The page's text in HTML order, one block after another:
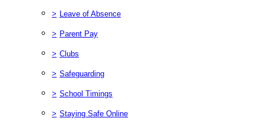
> Leave of Absence
> Parent Pay
> Clubs
> Safeguarding
> School Timings
> Staying Safe Online